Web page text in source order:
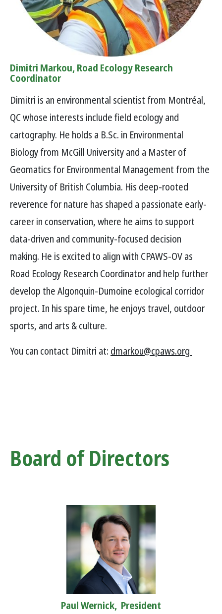
Dimitri Markou, Road Ecology Research
Coordinator
Dimitri is an environmental scientist from Montréal,
QC whose interests include field ecology and
cartography. He holds a B.Sc. in Environmental
Biology from McGill University and a Master of
Geomatics for Environmental Management from the
University of British Columbia. His deep-rooted
reverence for nature has shaped a passionate early-
career in conservation, where he aims to support
data-driven and community-focused decision
making. He is excited to align with CPAWS-OV as
Road Ecology Research Coordinator and help further
develop the Algonquin-Dumoine ecological corridor
project. In his spare time, he enjoys travel, outdoor
sports, and arts & culture.
You can contact Dimitri at: dmarkou@cpaws.org
Board of Directors
Paul Wernick, President